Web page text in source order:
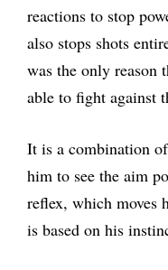
reactions to stop
also stops shots
was the only reason
able to fight against
It is a combination
him to see the aim
reflex, which moves
is based on his